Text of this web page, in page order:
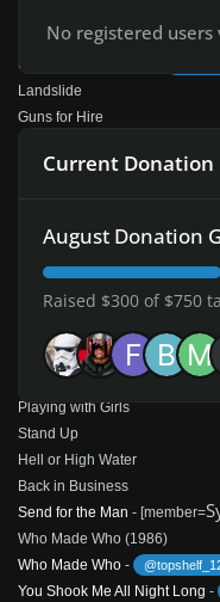
Flick of the Switch-
Nervous Shakedown
Landslide
Guns for Hire
Bedlam in Belgium
Fly on the Wall (1985)
Fly on the Wall
Shake Your Foundations
Danger- @Syvaa
Sink the Pink - @Syvaa
Playing with Girls
Stand Up
Hell or High Water
Back in Business
Send for the Man - [member=
Who Made Who (1986)
Who Made Who -
You Shook Me All Night Long -
No registered users
Current Donation
August Donation
Raised $300 of $750